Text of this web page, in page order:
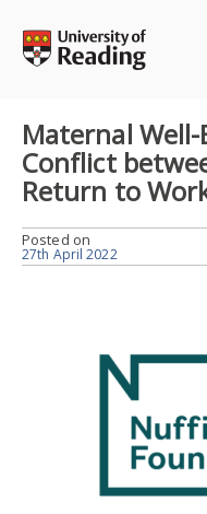
content
Maternal
Conflict
Return to
Posted on
27th April 2022